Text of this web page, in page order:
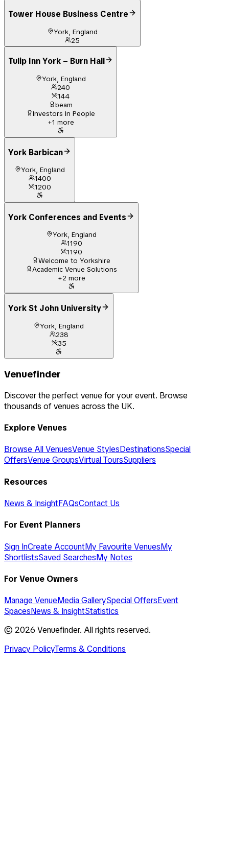
Tower House Business Centre
York, England
25
Tulip Inn York – Burn Hall
York, England
240
144
beam
Investors In People
+1 more
York Barbican
York, England
1400
1200
York Conferences and Events
York, England
1190
1190
Welcome to Yorkshire
Academic Venue Solutions
+2 more
York St John University
York, England
238
35
Venuefinder
Discover the perfect venue for your event. Browse
thousands of venues across the UK.
Explore Venues
Browse All VenuesVenue StylesDestinationsSpecial
OffersVenue GroupsVirtual ToursSuppliers
Resources
News & InsightFAQsContact Us
For Event Planners
Sign InCreate AccountMy Favourite VenuesMy
ShortlistsSaved SearchesMy Notes
For Venue Owners
Manage VenueMedia GallerySpecial OffersEvent
SpacesNews & InsightStatistics
© 2026 Venuefinder. All rights reserved.
Privacy PolicyTerms & Conditions